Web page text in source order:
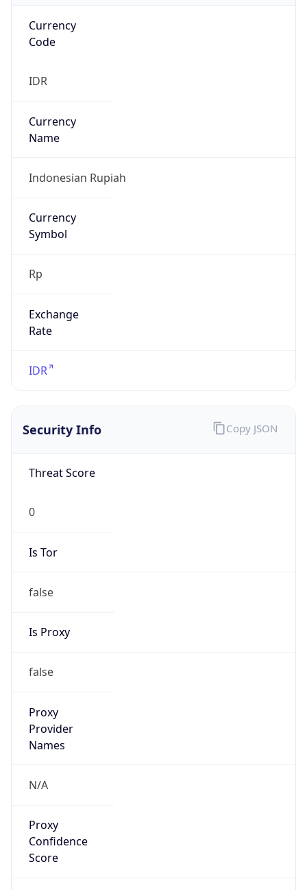
Currency
Code
IDR
Currency
Name
Indonesian Rupiah
Currency
Symbol
Rp
Exchange
Rate
IDR
Security Info
Threat Score
0
Is Tor
false
Is Proxy
false
Proxy
Provider
Names
N/A
Proxy
Confidence
Score
Copy JSON